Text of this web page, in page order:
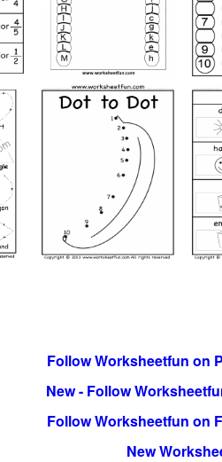
Follow Worksheetfun on
New - Follow
Follow Worksheetfun on
New